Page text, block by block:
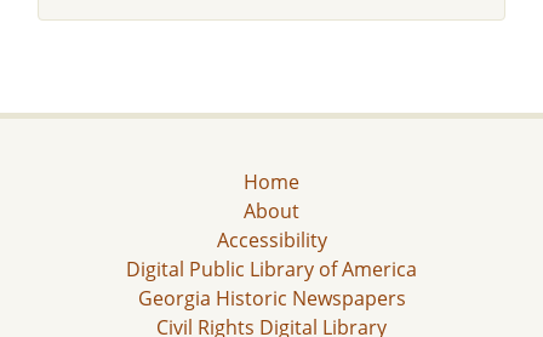
Home
About
Accessibility
Digital Public Library of America
Georgia Historic Newspapers
Civil Rights Digital Library